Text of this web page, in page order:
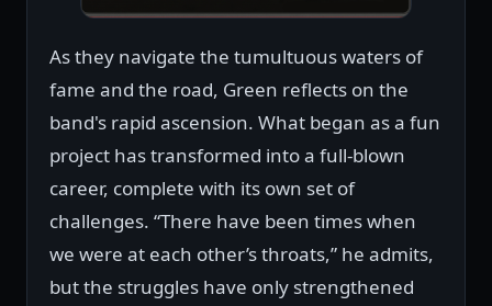
As they navigate the tumultuous waters of
fame and the road, Green reflects on the
band's rapid ascension. What began as a fun
project has transformed into a full-blown
career, complete with its own set of
challenges. “There have been times when
we were at each other’s throats,” he admits,
but the struggles have only strengthened